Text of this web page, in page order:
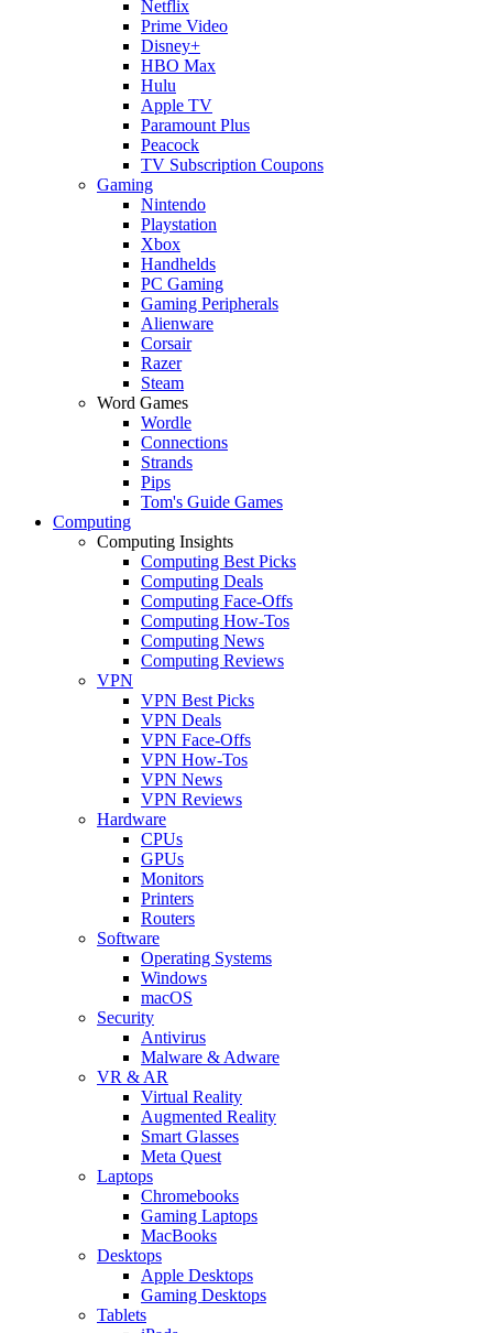
Netflix
Prime Video
Disney+
HBO Max
Hulu
Apple TV
Paramount Plus
Peacock
TV Subscription Coupons
Gaming
Nintendo
Playstation
Xbox
Handhelds
PC Gaming
Gaming Peripherals
Alienware
Corsair
Razer
Steam
Word Games
Wordle
Connections
Strands
Pips
Tom's Guide Games
Computing
Computing Insights
Computing Best Picks
Computing Deals
Computing Face-Offs
Computing How-Tos
Computing News
Computing Reviews
VPN
VPN Best Picks
VPN Deals
VPN Face-Offs
VPN How-Tos
VPN News
VPN Reviews
Hardware
CPUs
GPUs
Monitors
Printers
Routers
Software
Operating Systems
Windows
macOS
Security
Antivirus
Malware & Adware
VR & AR
Virtual Reality
Augmented Reality
Smart Glasses
Meta Quest
Laptops
Chromebooks
Gaming Laptops
MacBooks
Desktops
Apple Desktops
Gaming Desktops
Tablets